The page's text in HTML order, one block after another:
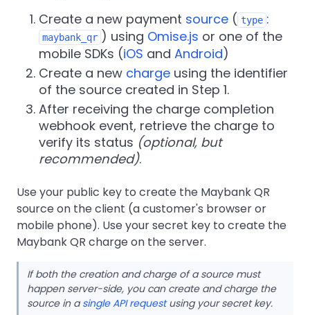
Create a new payment source ( type :
maybank_qr ) using Omise.js or one of the
mobile SDKs (iOS and Android)
Create a new charge using the identifier
of the source created in Step 1.
After receiving the charge completion
webhook event, retrieve the charge to
verify its status (optional, but
recommended).
Use your public key to create the Maybank QR
source on the client (a customer's browser or
mobile phone). Use your secret key to create the
Maybank QR charge on the server.
If both the creation and charge of a source must
happen server-side, you can create and charge the
source in asingle API requestusing your secret key.